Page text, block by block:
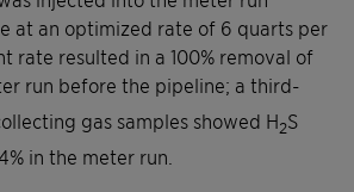
at an optimized rate of 6 quarts per
rate resulted in a 100% removal of
run before the pipeline; a third-
gas samples showed H2S
in the meter run.